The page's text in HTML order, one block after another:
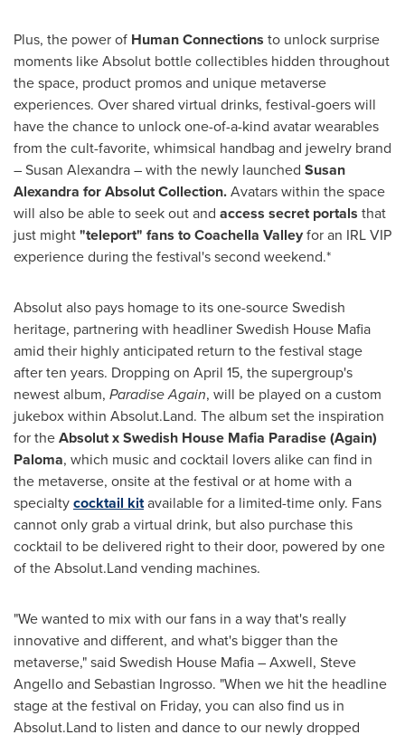
Plus, the power of Human Connections to unlock surprise
moments like Absolut bottle collectibles hidden throughout
the space, product promos and unique metaverse
experiences. Over shared virtual drinks, festival-goers will
have the chance to unlock one-of-a-kind avatar wearables
from the cult-favorite, whimsical handbag and jewelry brand
–Susan Alexandra– with the newly launched Susan
Alexandra for Absolut Collection.Avatars within the space
will also be able to seek out and access secret portals that
just might"teleport" fans to Coachella Valleyfor an IRL VIP
experience during the festival's second weekend.*
Absolut also pays homage to its one-source Swedish
heritage, partnering with headliner Swedish House Mafia
amid their highly anticipated return to the festival stage
after ten years. Dropping on April 15, the supergroup's
newest album, Paradise Again, will be played on a custom
jukebox within Absolut.Land. The album set the inspiration
for theAbsolut x Swedish House Mafia Paradise (Again)
Paloma, which music and cocktail lovers alike can find in
the metaverse, onsite at the festival or at home with a
specialtycocktail kitavailable for a limited-time only. Fans
cannot only grab a virtual drink, but also purchase this
cocktail to be delivered right to their door, powered by one
of the Absolut.Land vending machines.
"We wanted to mix with our fans in a way that's really
innovative and different, and what's bigger than the
metaverse," said Swedish House Mafia – Axwell, Steve
Angelloand Sebastian Ingrosso. "When we hit the headline
stage at the festival on Friday, you can also find us in
Absolut.Land to listen and dance to our newly dropped